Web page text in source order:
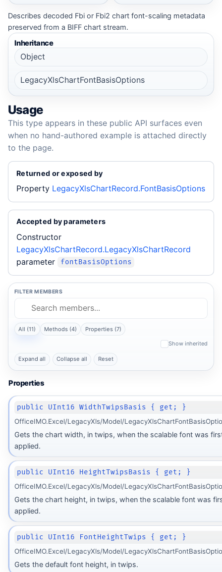
Describes decoded Fbi or Fbi2 chart font-scaling metadata
preserved from a BIFF chart stream.
Inheritance
Object
LegacyXlsChartFontBasisOptions
Usage
This type appears in these public API surfaces even
when no hand-authored example is attached directly
to the page.
Returned or exposed by
Property LegacyXlsChartRecord.FontBasisOptions
Accepted by parameters
Constructor
LegacyXlsChartRecord.LegacyXlsChartRecord
parameter
fontBasisOptions
FILTER MEMBERS
All (11) Methods (4) Properties (7)
Show inherited
Expand all Collapse all Reset
Properties
public UInt16 WidthTwipsBasis { get; }
OfficeIMO.Excel/LegacyXls/Model/
Gets the chart width, in twips, when the scalable font was
applied.
public UInt16 HeightTwipsBasis { get; }
OfficeIMO.Excel/LegacyXls/Model/
Gets the chart height, in twips, when the scalable font was
applied.
public UInt16 FontHeightTwips { get; }
OfficeIMO.Excel/LegacyXls/Model/
Gets the default font height, in twips.